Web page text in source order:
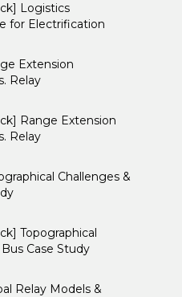
Logistics
for Electrification
Extension
Relay
Range Extension
Relay
Challenges &
Topographical
Case Study
Relay Models &